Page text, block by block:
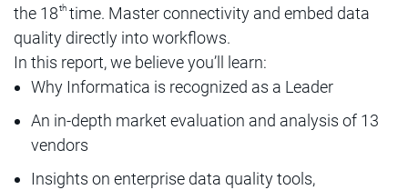
the 18thtime. Master connectivity and embed data
quality directly into workflows.
In this report, we believe you’ll learn:
Why Informatica is recognized as a Leader
An in-depth market evaluation and analysis of 13
vendors
Insights on enterprise data quality tools,